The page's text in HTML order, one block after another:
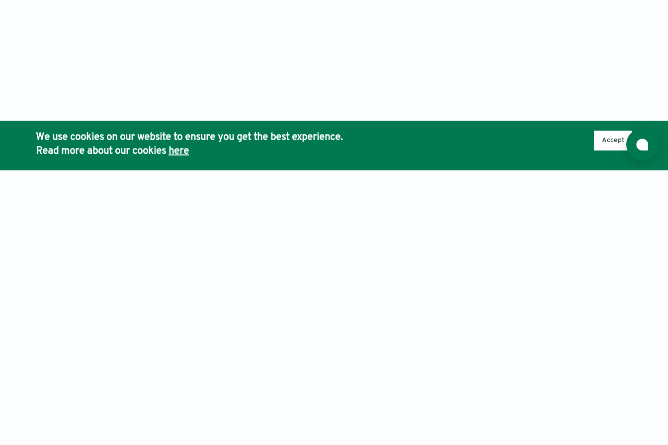
We use cookies on our website to ensure you get the best experience.
Read more about our cookies here
Accept